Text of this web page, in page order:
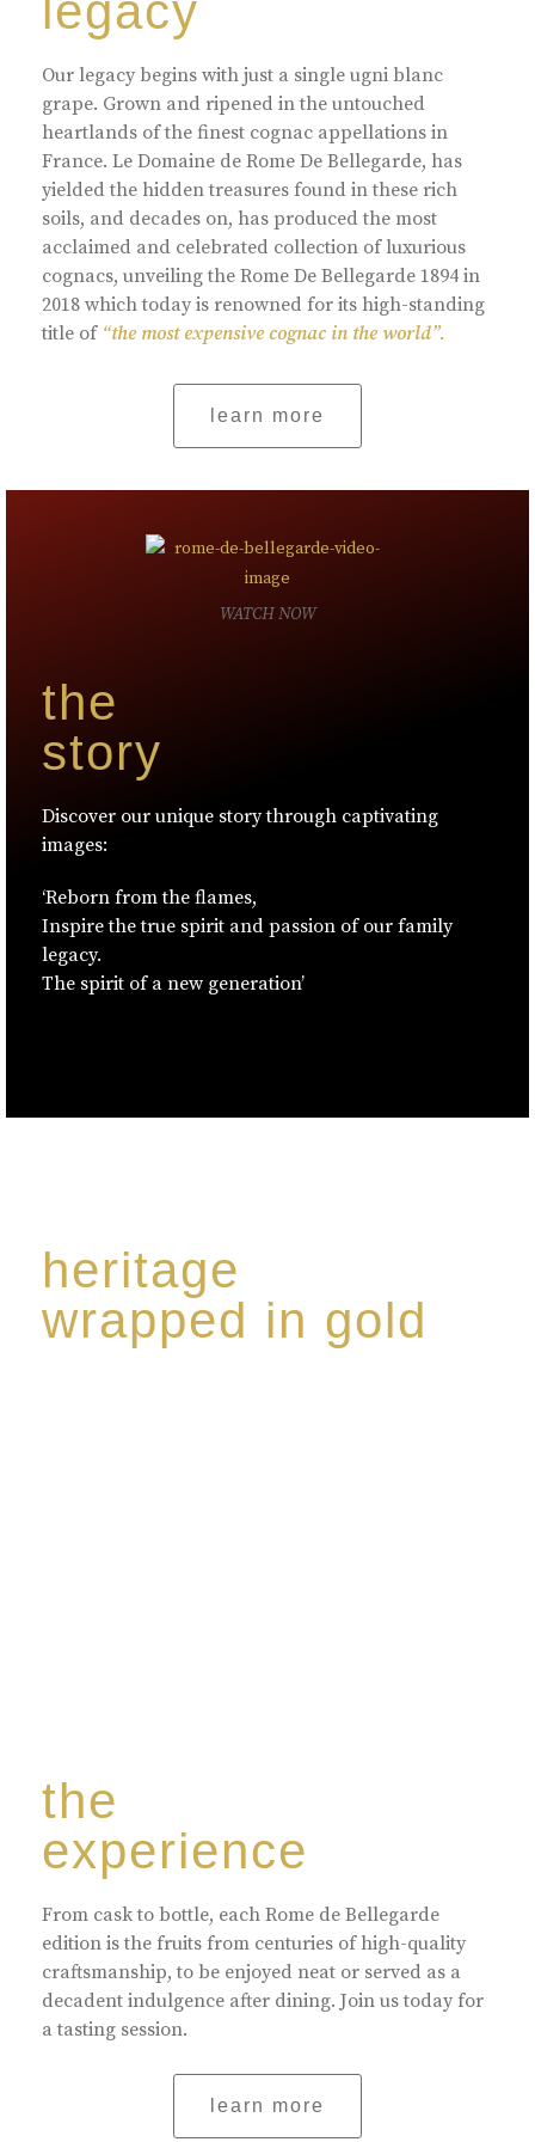
legacy
Our legacy begins with just a single ugni blanc
grape. Grown and ripened in the untouched
heartlands of the finest cognac appellations in
France. Le Domaine de Rome De Bellegarde, has
yielded the hidden treasures found in these rich
soils, and decades on, has produced the most
acclaimed and celebrated collection of luxurious
cognacs, unveiling the Rome De Bellegarde 1894 in
2018 which today is renowned for its high-standing
title of “the most expensive cognac in the world”.
learn more
the
story
Discover our unique story through captivating
images:
‘Reborn from the flames,
Inspire the true spirit and passion of our family
legacy.
The spirit of a new generation’
WATCH NOW
heritage
wrapped in gold
the
experience
From cask to bottle, each Rome de Bellegarde
edition is the fruits from centuries of high-quality
craftsmanship, to be enjoyed neat or served as a
decadent indulgence after dining. Join us today for
a tasting session.
learn more